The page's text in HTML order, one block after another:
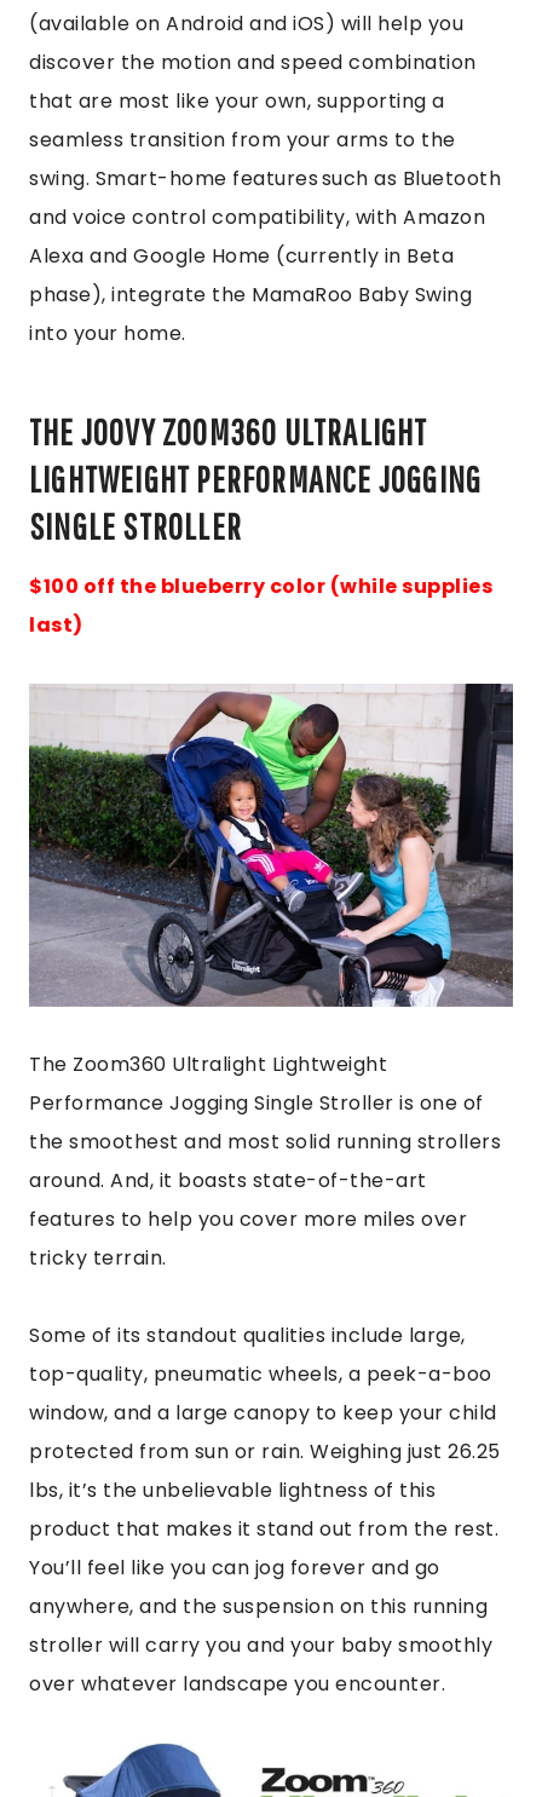
(available on Android and iOS) will help you
discover the motion and speed combination
that are most like your own, supporting a
seamless transition from your arms to the
swing. Smart-home features such as Bluetooth
and voice control compatibility, with Amazon
Alexa and Google Home (currently in Beta
phase), integrate the MamaRoo Baby Swing
into your home.
THE JOOVY ZOOM360 ULTRALIGHT
LIGHTWEIGHT PERFORMANCE JOGGING
SINGLE STROLLER
$100 off the blueberry color (while supplies
last)
The Zoom360 Ultralight Lightweight
Performance Jogging Single Stroller is one of
the smoothest and most solid running strollers
around. And, it boasts state-of-the-art
features to help you cover more miles over
tricky terrain.
Some of its standout qualities include large,
top-quality, pneumatic wheels, a peek-a-boo
window, and a large canopy to keep your child
protected from sun or rain. Weighing just 26.25
lbs, it’s the unbelievable lightness of this
product that makes it stand out from the rest.
You’ll feel like you can jog forever and go
anywhere, and the suspension on this running
stroller will carry you and your baby smoothly
over whatever landscape you encounter.